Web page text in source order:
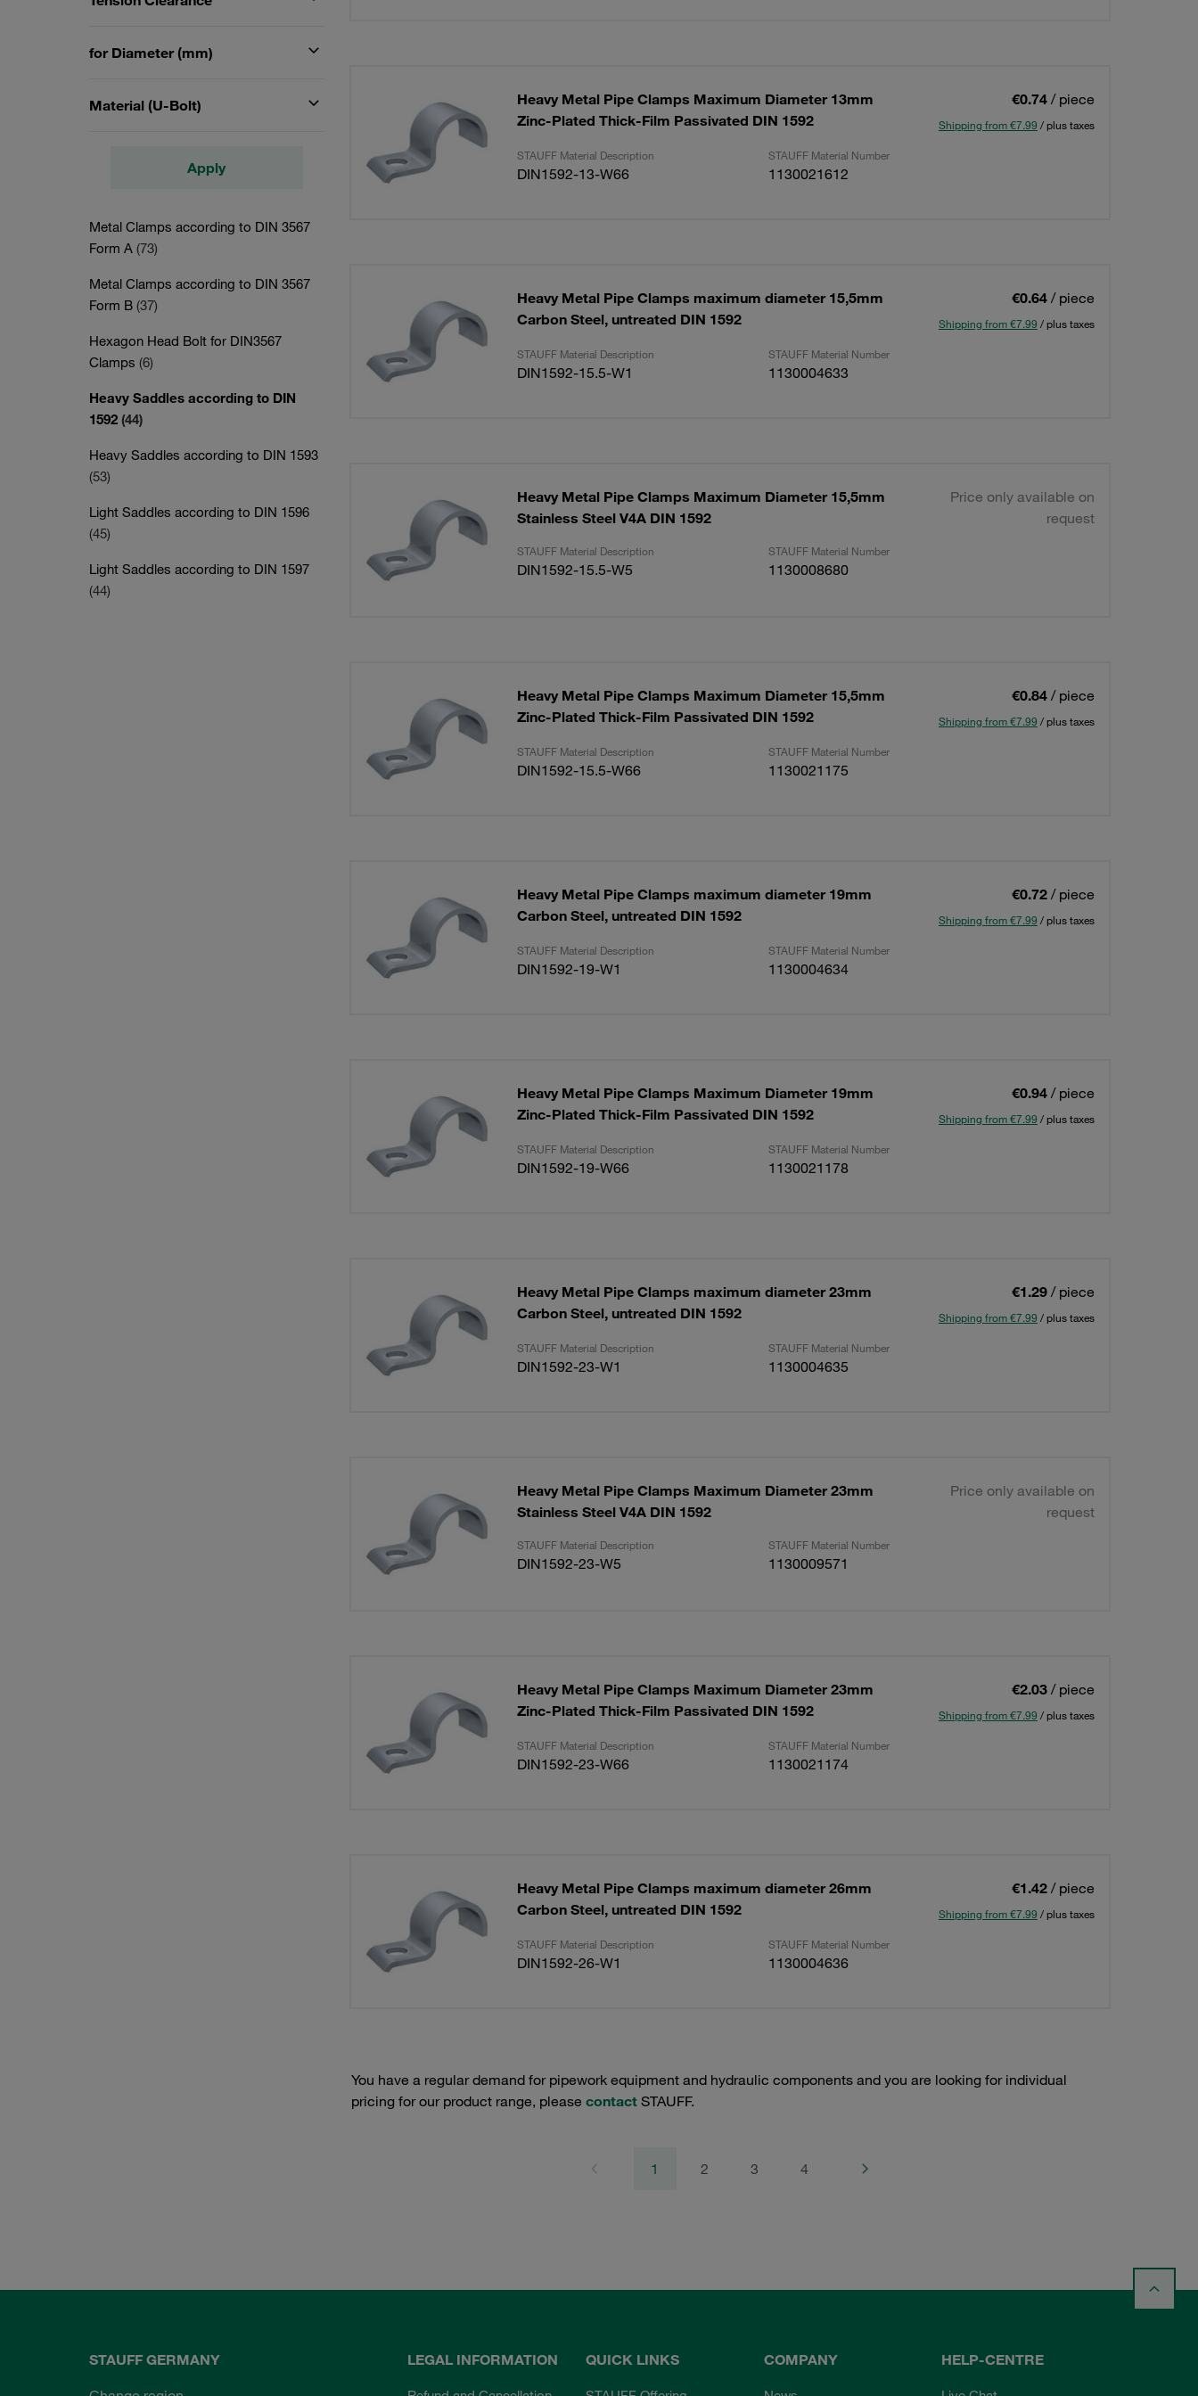
for Diameter (mm)
Material (U-Bolt)
Apply
Metal Clamps according to DIN 3567
Form A (73)
Metal Clamps according to DIN 3567
Form B (37)
Hexagon Head Bolt for DIN3567
Clamps (6)
Heavy Saddles according to DIN
1592 (44)
Heavy Saddles according to DIN 1593
(53)
Light Saddles according to DIN 1596
(45)
Light Saddles according to DIN 1597
(44)
Heavy Metal Pipe Clamps Maximum Diameter 13mm
Zinc-Plated Thick-Film Passivated DIN 1592
€0.74 / piece
Shipping from €7.99 / plus taxes
STAUFF Material Description STAUFF Material Number
DIN1592-13-W66 1130021612
Heavy Metal Pipe Clamps maximum diameter 15,5mm
Carbon Steel, untreated DIN 1592
€0.64 / piece
Shipping from €7.99 / plus taxes
STAUFF Material Description STAUFF Material Number
DIN1592-15.5-W1 1130004633
Heavy Metal Pipe Clamps Maximum Diameter 15,5mm
Stainless Steel V4A DIN 1592
Price only available on
request
STAUFF Material Description STAUFF Material Number
DIN1592-15.5-W5 1130008680
Heavy Metal Pipe Clamps Maximum Diameter 15,5mm
Zinc-Plated Thick-Film Passivated DIN 1592
€0.84 / piece
Shipping from €7.99 / plus taxes
STAUFF Material Description STAUFF Material Number
DIN1592-15.5-W66 1130021175
Heavy Metal Pipe Clamps maximum diameter 19mm
Carbon Steel, untreated DIN 1592
€0.72 / piece
Shipping from €7.99 / plus taxes
STAUFF Material Description STAUFF Material Number
DIN1592-19-W1 1130004634
Heavy Metal Pipe Clamps Maximum Diameter 19mm
Zinc-Plated Thick-Film Passivated DIN 1592
€0.94 / piece
Shipping from €7.99 / plus taxes
STAUFF Material Description STAUFF Material Number
DIN1592-19-W66 1130021178
Heavy Metal Pipe Clamps maximum diameter 23mm
Carbon Steel, untreated DIN 1592
€1.29 / piece
Shipping from €7.99 / plus taxes
STAUFF Material Description STAUFF Material Number
DIN1592-23-W1 1130004635
Heavy Metal Pipe Clamps Maximum Diameter 23mm
Stainless Steel V4A DIN 1592
Price only available on
request
STAUFF Material Description STAUFF Material Number
DIN1592-23-W5 1130009571
Heavy Metal Pipe Clamps Maximum Diameter 23mm
Zinc-Plated Thick-Film Passivated DIN 1592
€2.03 / piece
Shipping from €7.99 / plus taxes
STAUFF Material Description STAUFF Material Number
DIN1592-23-W66 1130021174
Heavy Metal Pipe Clamps maximum diameter 26mm
Carbon Steel, untreated DIN 1592
€1.42 / piece
Shipping from €7.99 / plus taxes
STAUFF Material Description STAUFF Material Number
DIN1592-26-W1 1130004636
You have a regular demand for pipework equipment and hydraulic components and you are looking for individual
pricing for our product range, please contactSTAUFF.
1 2 3 4
STAUFF GERMANY
LEGAL INFORMATION QUICK LINKS COMPANY HELP-CENTRE